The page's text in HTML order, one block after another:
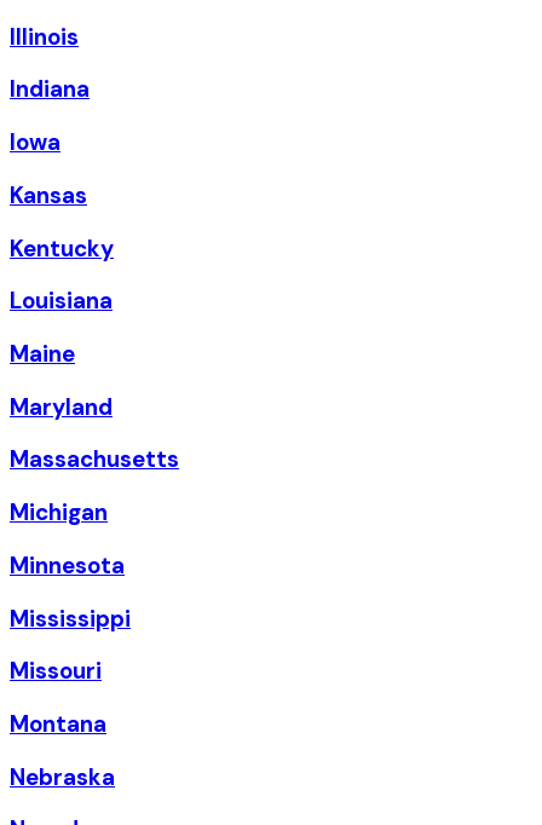
Illinois
Indiana
Iowa
Kansas
Kentucky
Louisiana
Maine
Maryland
Massachusetts
Michigan
Minnesota
Mississippi
Missouri
Montana
Nebraska